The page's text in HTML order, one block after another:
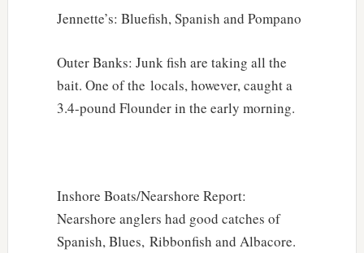
Jennette’s: Bluefish, Spanish and Pompano
Outer Banks: Junk fish are taking all the
bait. One of the locals, however, caught a
3.4-pound Flounder in the early morning.
Inshore Boats/Nearshore Report:
Nearshore anglers had good catches of
Spanish, Blues, Ribbonfish and Albacore.